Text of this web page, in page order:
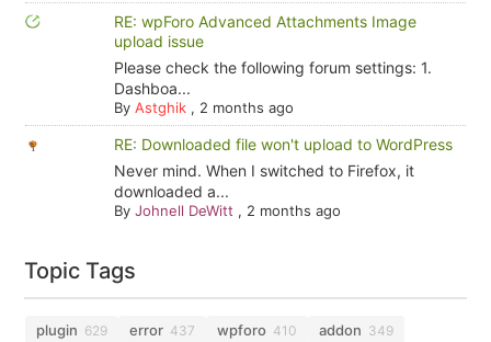
RE: wpForo Advanced Attachments Image
upload issue
Please check the following forum settings: 1.
Dashboa...
By Astghik, 2 months ago
RE: Downloaded file won't upload to WordPress
Never mind. When I switched to Firefox, it
downloaded a...
By Johnell DeWitt , 2 months ago
Topic Tags
plugin 629 error 437 wpforo 410 addon 349